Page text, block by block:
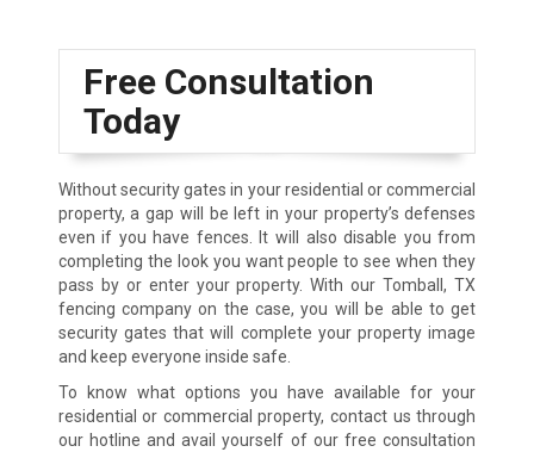
Free Consultation
Today
Without security gates in your residential or commercial
property, a gap will be left in your property’s defenses
even if you have fences. It will also disable you from
completing the look you want people to see when they
pass by or enter your property. With our Tomball, TX
fencing company on the case, you will be able to get
security gates that will complete your property image
and keep everyone inside safe.
To know what options you have available for your
residential or commercial property, contact us through
our hotline and avail yourself of our free consultation